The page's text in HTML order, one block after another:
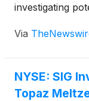
investigating
Jewelers
Via
NYSE: SIG
Topaz